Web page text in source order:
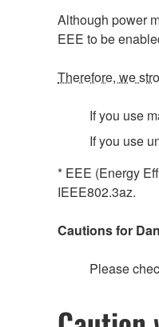
Although power
EEE to be
Therefore, we
If you use
If you use
* EEE (Energy
IEEE802.3az.
Cautions for
Please